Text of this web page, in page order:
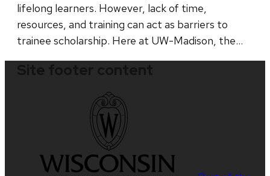
lifelong learners. However, lack of time,
resources, and training can act as barriers to
trainee scholarship. Here at UW-Madison, the…